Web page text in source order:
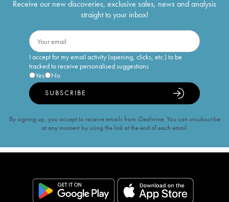
Receive our new discoveries, exclusive sales, news and analysis
straight to your inbox!
I accept for my email activity (opening, clicks, etc.) to be
tracked to receive personalised suggestions
Yes
No
SUBSCRIBE
By signing up, you accept to receive emails from iDealwine. You can unsubscribe
at any moment by using the link at the end of each email.